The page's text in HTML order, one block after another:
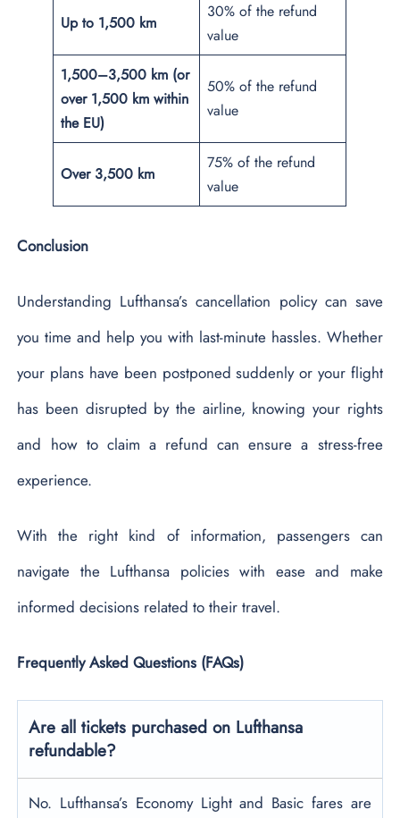
Up to 1,500 km
30% of the refund
value
1,500–3,500 km (or
over 1,500 km within
the EU)
50% of the refund
value
Over 3,500 km
75% of the refund
value
Conclusion
Understanding Lufthansa’s cancellation policy can save
you time and help you with last-minute hassles. Whether
your plans have been postponed suddenly or your flight
has been disrupted by the airline, knowing your rights
and how to claim a refund can ensure a stress-free
experience.
With the right kind of information, passengers can
navigate the Lufthansa policies with ease and make
informed decisions related to their travel.
Frequently Asked Questions (FAQs)
Are all tickets purchased on Lufthansa
refundable?
No. Lufthansa’s Economy Light and Basic fares are